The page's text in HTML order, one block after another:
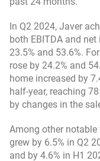
In Q2 2024, Javer
both EBITDA and
23.5% and 53.6%.
rose by 24.2% and
home increased by
half-year, reaching
by changes in the
Among other notable
grew by 6.5% in Q2
and by 4.6% in H1